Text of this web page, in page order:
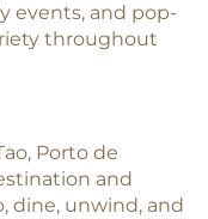
events, and pop-
throughout
Porto de
and
dine, unwind, and